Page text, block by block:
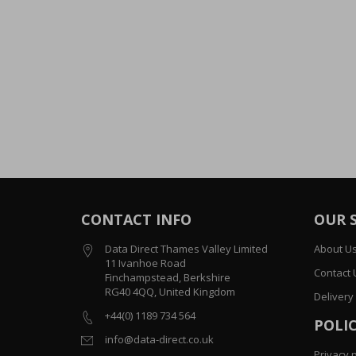
CONTACT INFO
Data Direct Thames Valley Limited
11 Ivanhoe Road
Finchampstead, Berkshire
RG40 4QQ, United Kingdom
+44(0) 1189 734 564
info@data-direct.co.uk
OUR
About Us
Contact
Delivery